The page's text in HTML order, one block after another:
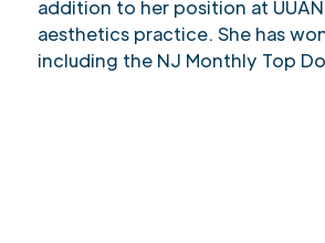
addition to her position at
aesthetics practice. She has
including the NJ Monthly Top